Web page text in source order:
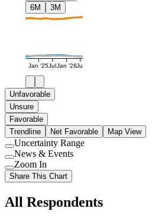
6M
3M
Jan '25JulJan '26Jul
Unfavorable
Unsure
Favorable
Trendline
Net Favorable Map View
Use
setting
Uncertainty Range
Use
setting
News & Events
Use
setting
Zoom In
Share This Chart
All Respondents